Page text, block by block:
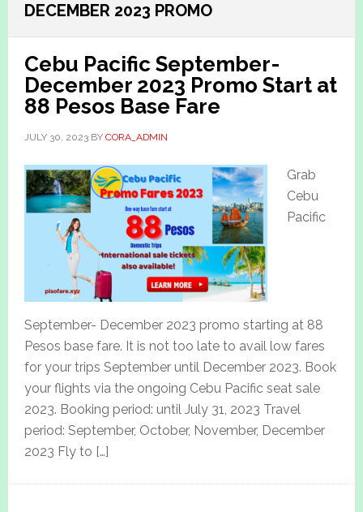
DECEMBER 2023 PROMO
Cebu Pacific September-
December 2023 Promo Start at
88 Pesos Base Fare
JULY 30, 2023BY CORA_ADMIN
Grab
Cebu
Pacific
September- December 2023 promo starting at 88
Pesos base fare. It is not too late to avail low fares
for your trips September until December 2023. Book
your flights via the ongoing Cebu Pacific seat sale
2023. Booking period: until July 31, 2023 Travel
period: September, October, November, December
2023 Fly to […]